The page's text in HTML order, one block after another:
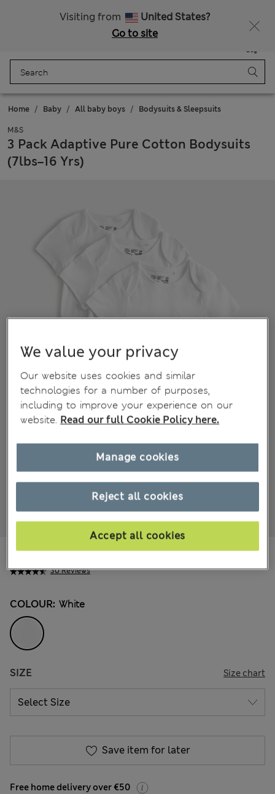
Visiting from
United States?
Go to site
Bag
Home Baby All baby boys Bodysuits & Sleepsuits
M&S
3 Pack Adaptive Pure Cotton Bodysuits
(7lbs–16 Yrs)
30 Reviews
€26.00-€29.00
COLOUR: White
SIZE Size chart
Save item for later
Free home delivery over €50
We value your privacy
Our website uses cookies and similar
technologies for a number of purposes,
including to improve your experience on our
website. Read our full Cookie Policy here.
Reject all cookies
Accept all cookies
Manage cookies